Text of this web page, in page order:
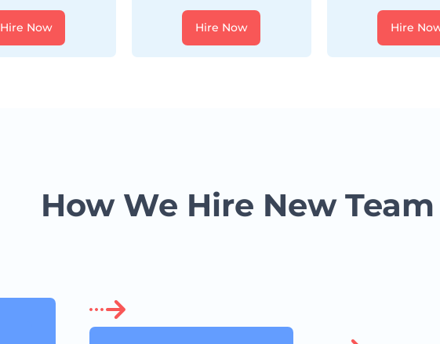
Hire Now Hire Now Hire
How We Hire New